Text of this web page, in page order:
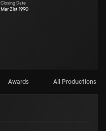
Closing Date
Mar 21st 1990
Awards All Productions (1)